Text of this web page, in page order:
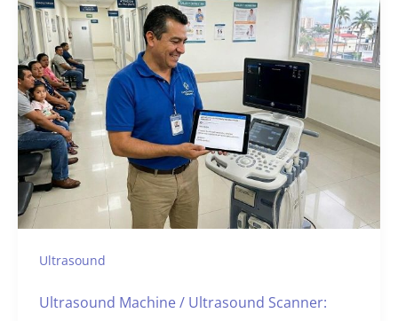
Ultrasound
Ultrasound Machine / Ultrasound Scanner: